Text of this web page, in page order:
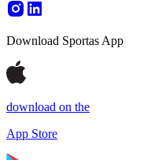
Download Sportas App
download on the
App Store